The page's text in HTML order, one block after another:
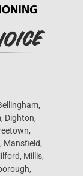
Dighton,
Mansfield,
Millis,